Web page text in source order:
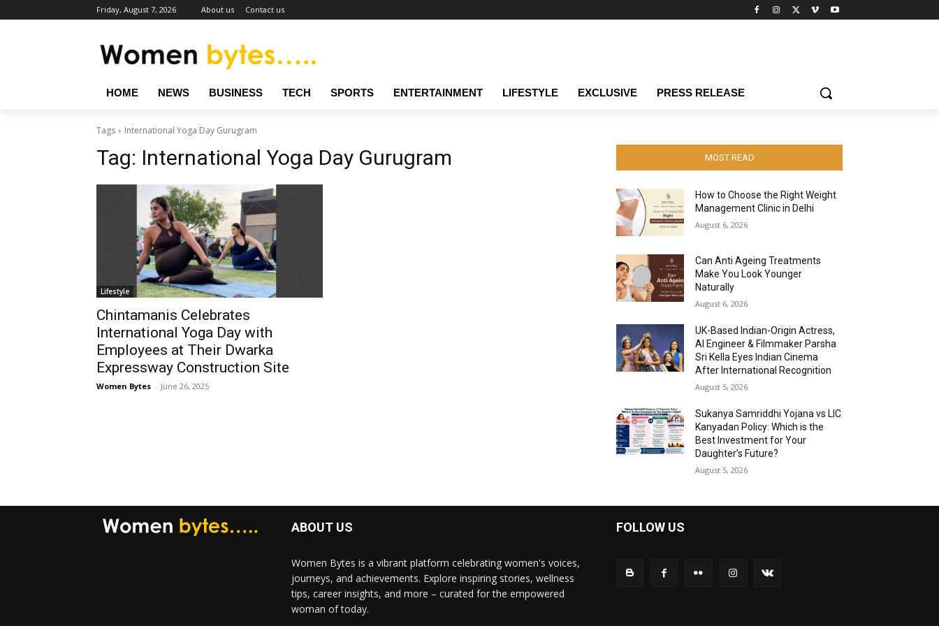
Friday, August 7, 2026 About us Contact us
HOME NEWS BUSINESS TECH SPORTS ENTERTAINMENT LIFESTYLE EXCLUSIVE PRESS RELEASE
Tags International Yoga Day Gurugram
Tag: International Yoga Day Gurugram
Lifestyle
Chintamanis Celebrates
International Yoga Day with
Employees at Their Dwarka
Expressway Construction Site
Women Bytes - June 26, 2025
MOST READ
How to Choose the Right Weight
Management Clinic in Delhi
August 6, 2026
Can Anti Ageing Treatments
Make You Look Younger
Naturally
August 6, 2026
UK-Based Indian-Origin Actress,
AI Engineer & Filmmaker Parsha
Sri Kella Eyes Indian Cinema
After International Recognition
August 5, 2026
Sukanya Samriddhi Yojana vs LIC
Kanyadan Policy: Which is the
Best Investment for Your
Daughter’s Future?
August 5, 2026
ABOUT US
Women Bytes is a vibrant platform celebrating women's voices,
journeys, and achievements. Explore inspiring stories, wellness
tips, career insights, and more – curated for the empowered
woman of today.
FOLLOW US